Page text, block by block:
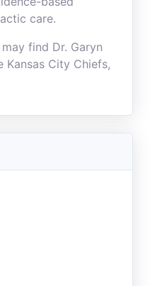
care.
find Dr. Garyn
Kansas City Chiefs,